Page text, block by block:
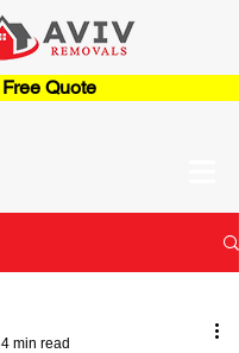
Free Quote
4 min read